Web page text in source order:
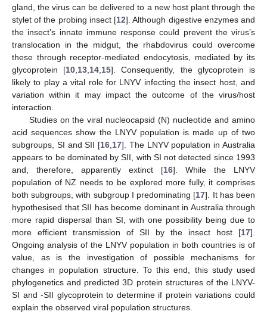
gland, the virus can be delivered to a new host plant through the
stylet of the probing insect [12]. Although digestive enzymes and
the insect’s innate immune response could prevent the virus’s
translocation in the midgut, the rhabdovirus could overcome
these through receptor-mediated endocytosis, mediated by its
glycoprotein [10 13 14 15]. Consequently, the glycoprotein is
likely to play a vital role for LNYV infecting the insect host, and
variation within it may impact the outcome of the virus/host
interaction.
Studies on the viral nucleocapsid (N) nucleotide and amino
acid sequences show the LNYV population is made up of two
subgroups, SI and SII [16 17]. The LNYV population in Australia
appears to be dominated by SII, with SI not detected since 1993
and, therefore, apparently extinct [16]. While the LNYV
population of NZ needs to be explored more fully, it comprises
both subgroups, with subgroup I predominating [17]. It has been
hypothesised that SII has become dominant in Australia through
more rapid dispersal than SI, with one possibility being due to
more efficient transmission of SII by the insect host [17].
Ongoing analysis of the LNYV population in both countries is of
value, as is the investigation of possible mechanisms for
changes in population structure. To this end, this study used
phylogenetics and predicted 3D protein structures of the LNYV-
SI and -SII glycoprotein to determine if protein variations could
explain the observed viral population structures.